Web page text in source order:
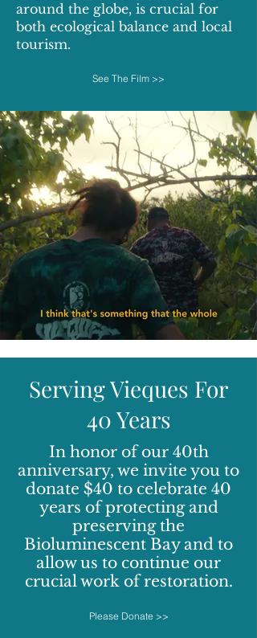
around the globe, is crucial for
both ecological balance and local
tourism.
See The Film >>
Serving Vieques For
40 Years
In honor of our 40th
anniversary, we invite you to
donate $40 to celebrate 40
years of protecting and
preserving the
Bioluminescent Bay and to
allow us to continue our
crucial work of restoration.
Please Donate >>